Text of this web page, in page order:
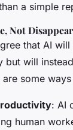
a simple
Not Disappear
that AI
but will
some
: AI
human